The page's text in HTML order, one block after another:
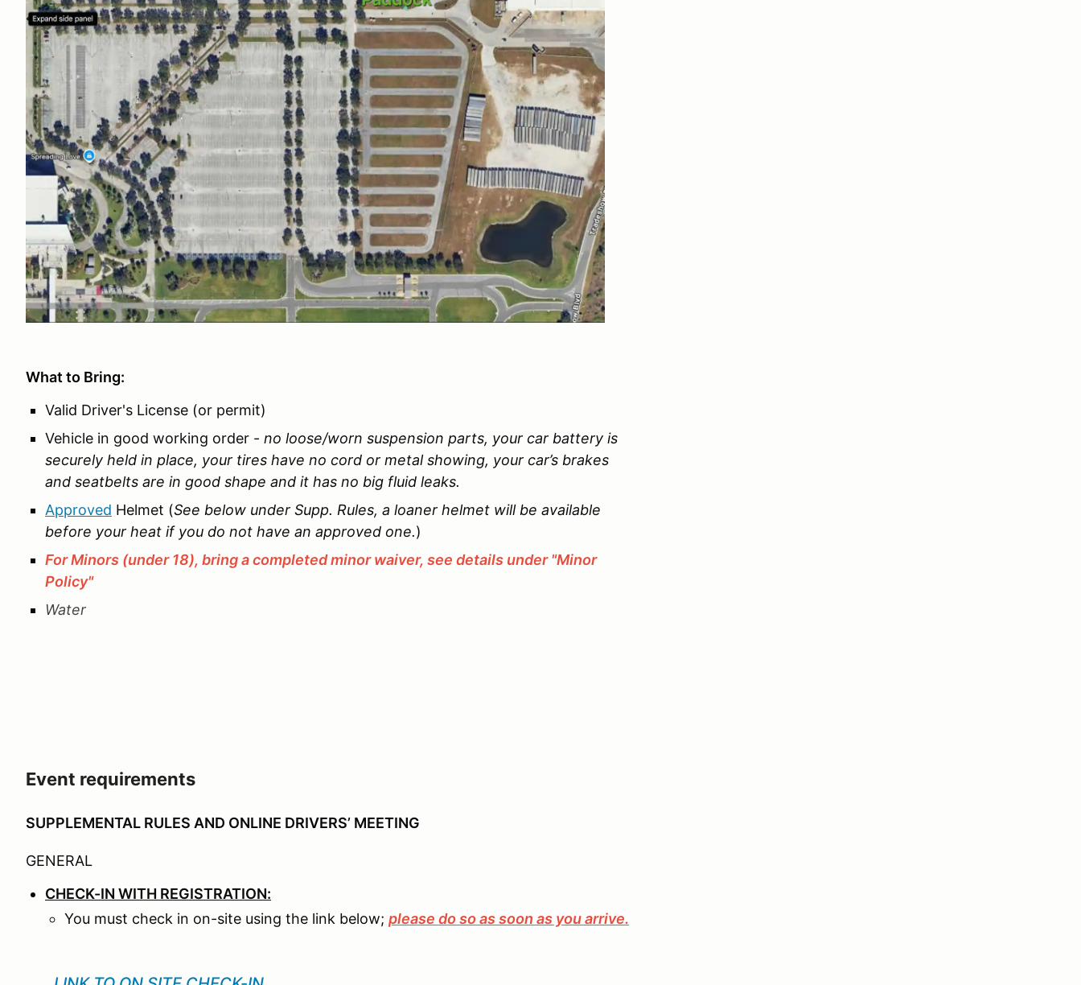
What to Bring:
Valid Driver's License (or permit)
Vehicle in good working order - no loose/worn suspension parts, your car battery is
securely held in place, your tires have no cord or metal showing, your car’s brakes
and seatbelts are in good shape and it has no big fluid leaks.
Approved Helmet (See below under Supp. Rules, a loaner helmet will be available
before your heat if you do not have an approved one.)
For Minors (under 18), bring a completed minor waiver, see details under "Minor
Policy"
Water
Event requirements
SUPPLEMENTAL RULES AND ONLINE DRIVERS’ MEETING
GENERAL
CHECK-IN WITH REGISTRATION:
You must check in on-site using the link below; please do so as soon as you arrive.